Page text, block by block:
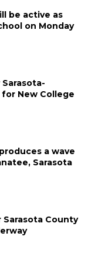
be active as
on Monday
Sarasota-
New College
a wave
Sarasota
County